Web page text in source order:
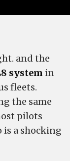
and the
system in
fleets.
the same
pilots
is a shocking